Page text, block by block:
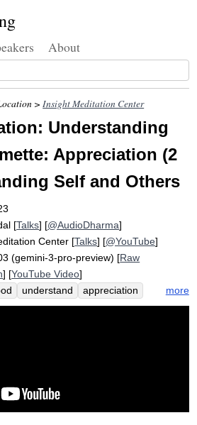
About
>Insight Meditation Center
Understanding
Appreciation (2
Self and Others
[Talks] [@AudioDharma]
Center [Talks] [@YouTube]
(gemini-3-pro-preview) [Raw
] [YouTube Video]
understand
appreciation
preconceive
situate
more